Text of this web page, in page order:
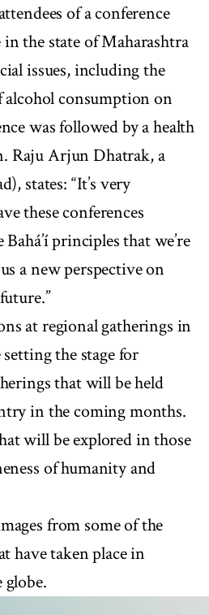
of a conference
the state of Maharashtra
issues, including the
alcohol consumption on
was followed by a health
Raju Arjun Dhatrak, a
states: “It’s very
these conferences
principles that we’re
a new perspective on
at regional gatherings in
the stage for
that will be held
in the coming months.
will be explored in those
of humanity and
from some of the
have taken place in